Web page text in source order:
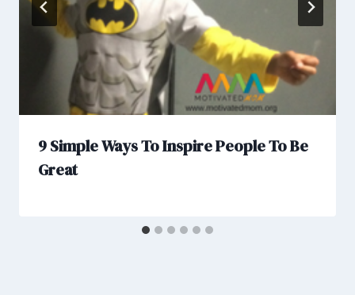
9 Simple Ways To Inspire People To Be
Great